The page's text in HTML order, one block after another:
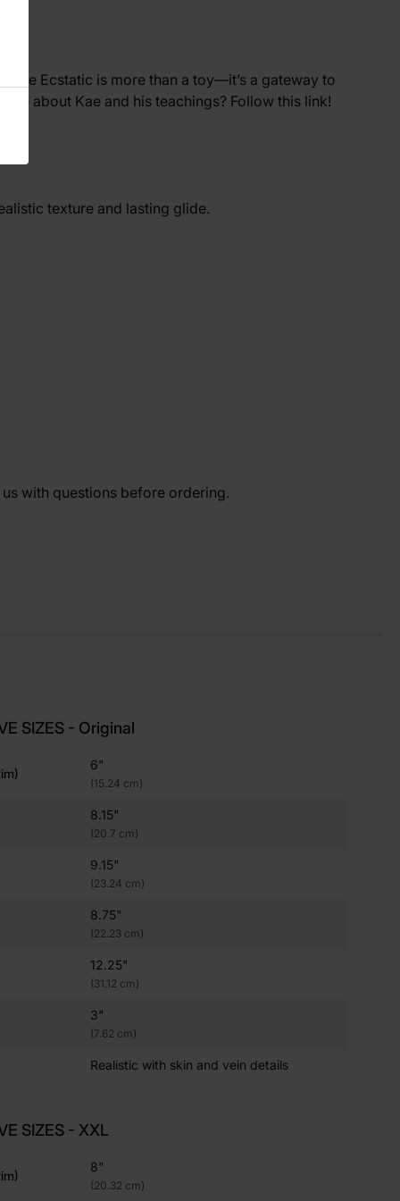
Ecstatic is more than a toy—it’s a gateway to
about Kae and his teachings? Follow this link!
texture and lasting glide.
with questions before ordering.
SIZES - Original
6"
(15.24 cm)
8.15"
(20.7 cm)
9.15"
(23.24 cm)
8.75"
(22.23 cm)
12.25"
(31.12 cm)
3"
(7.62 cm)
Realistic with skin and vein details
SIZES - XXL
8"
(20.32 cm)